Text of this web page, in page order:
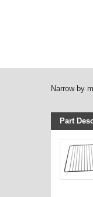
Narrow by
Part